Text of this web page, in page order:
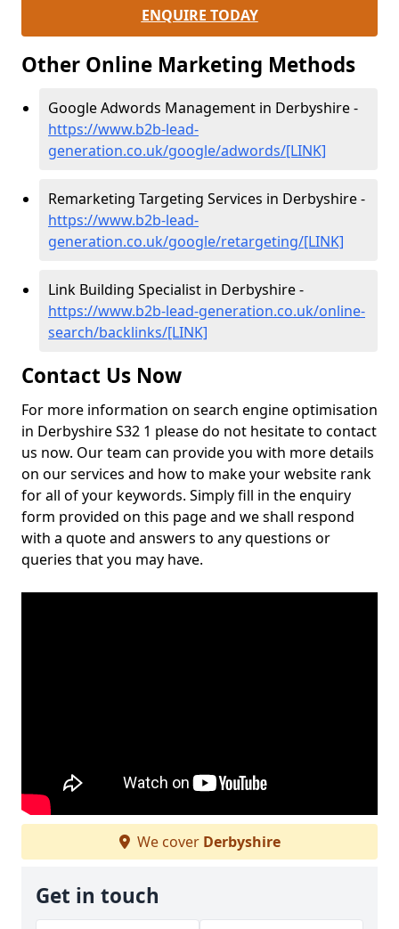
ENQUIRE TODAY
Other Online Marketing Methods
Google Adwords Management in Derbyshire -
https://www.b2b-lead-
generation.co.uk/google/adwords/[LINK]
Remarketing Targeting Services in Derbyshire -
https://www.b2b-lead-
generation.co.uk/google/retargeting/[LINK]
Link Building Specialist in Derbyshire -
https://www.b2b-lead-generation.co.uk/online-
search/backlinks/[LINK]
Contact Us Now
For more information on search engine optimisation
in Derbyshire S32 1 please do not hesitate to contact
us now. Our team can provide you with more details
on our services and how to make your website rank
for all of your keywords. Simply fill in the enquiry
form provided on this page and we shall respond
with a quote and answers to any questions or
queries that you may have.
We cover Derbyshire
Get in touch